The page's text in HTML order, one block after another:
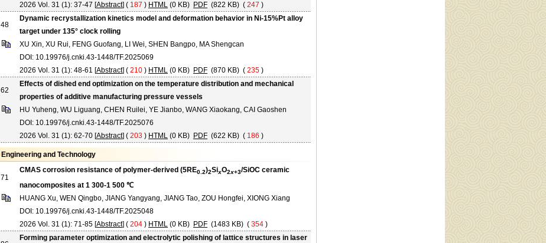
2026 Vol. 31 (1): 37-47 [Abstract] ( 187 ) HTML (0 KB) PDF (822 KB) ( 247 )
48
Dynamic recrystallization kinetics model and deformation behavior in Ni-15%Pt alloy
target under 135° clock rolling
XU Xin, XU Rui, FENG Guofang, LI Wei, SHEN Bangpo, MA Shengcan
DOI: 10.19976/j.cnki.43-1448/TF.2025069
2026 Vol. 31 (1): 48-61 [Abstract] ( 210 ) HTML (0 KB) PDF (870 KB) ( 235 )
62
Effects of dished end optimization on the temperature distribution and mechanical
properties of additive manufacturing pressure vessels
HU Yuheng, WU Liguang, CHEN Ruilei, YE Jianbo, WANG Xiaokang, CAI Gaoshen
DOI: 10.19976/j.cnki.43-1448/TF.2025076
2026 Vol. 31 (1): 62-70 [Abstract] ( 203 ) HTML (0 KB) PDF (622 KB) ( 186 )
Engineering and Technology
71
CMAS corrosion resistance of polymer-derived (5RE0.2)2SixO2x+3/SiOC ceramic
nanocomposites at 1 300-1 500 ℃
HUANG Xu, WEN Qingbo, JIANG Yangyang, JIANG Tao, ZOU Hongfei, XIONG Xiang
DOI: 10.19976/j.cnki.43-1448/TF.2025048
2026 Vol. 31 (1): 71-85 [Abstract] ( 204 ) HTML (0 KB) PDF (1483 KB) ( 354 )
Forming parameter optimization and electrolytic polishing of lattice structures in laser